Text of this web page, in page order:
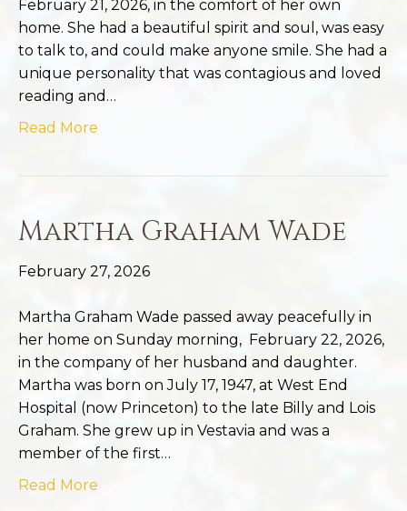
February 21, 2026, in the comfort of her own
home. She had a beautiful spirit and soul, was easy
to talk to, and could make anyone smile. She had a
unique personality that was contagious and loved
reading and…
Read More
Martha Graham Wade
February 27, 2026
Martha Graham Wade passed away peacefully in
her home on Sunday morning, February 22, 2026,
in the company of her husband and daughter.
Martha was born on July 17, 1947, at West End
Hospital (now Princeton) to the late Billy and Lois
Graham. She grew up in Vestavia and was a
member of the first…
Read More